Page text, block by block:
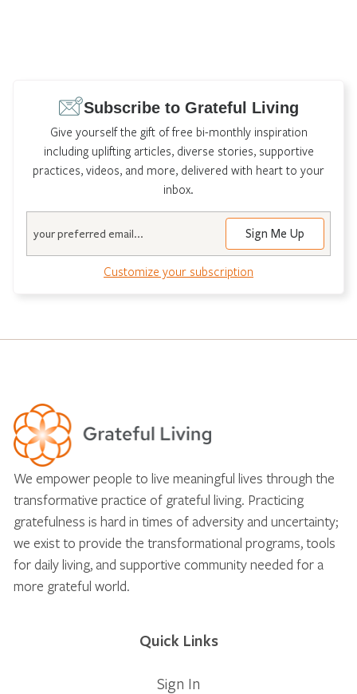
Subscribe to Grateful Living
Give yourself the gift of free bi-monthly inspiration
including uplifting articles, diverse stories, supportive
practices, videos, and more, delivered with heart to your
inbox.
Customize your subscription
We empower people to live meaningful lives through the
transformative practice of grateful living. Practicing
gratefulness is hard in times of adversity and uncertainty;
we exist to provide the transformational programs, tools
for daily living, and supportive community needed for a
more grateful world.
Quick Links
Sign In